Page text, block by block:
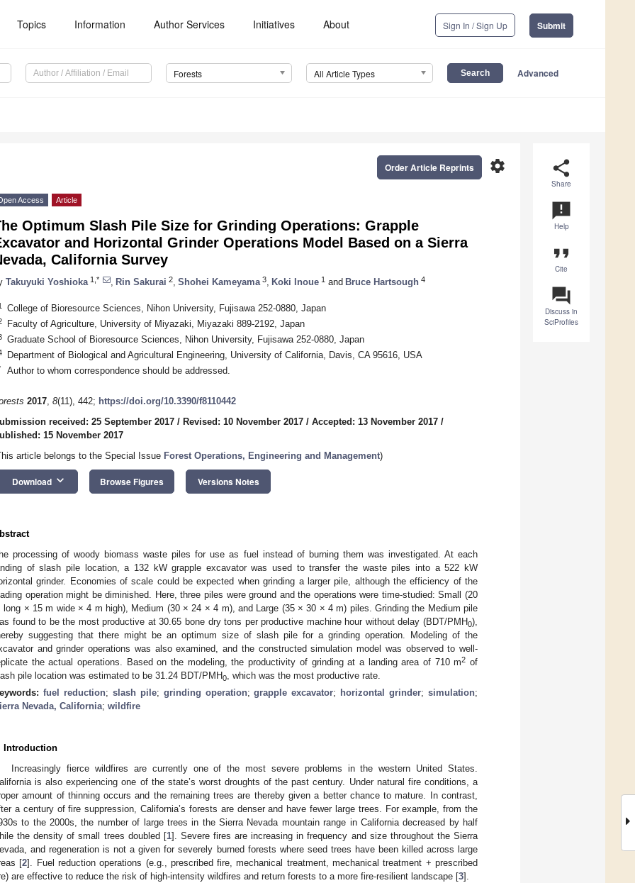
Topics Information Author Services Initiatives About Sign In / Sign Up Submit
Forests All Article Types Advanced
share
Share
announcement
Help
format_quote
Cite
question_answer
Discuss in
SciProfiles
settings
Order Article Reprints
Access Article
Optimum Slash Pile Size for Grinding Operations: Grapple
and Horizontal Grinder Operations Model Based on a Sierra
California Survey
Takuyuki Yoshioka 1,* Rin Sakurai 2 Shohei Kameyama 3 Koki Inoue 1 and Bruce Hartsough 4
College of Bioresource Sciences, Nihon University, Fujisawa 252-0880, Japan
Faculty of Agriculture, University of Miyazaki, Miyazaki 889-2192, Japan
Graduate School of Bioresource Sciences, Nihon University, Fujisawa 252-0880, Japan
Department of Biological and Agricultural Engineering, University of California, Davis, CA 95616, USA
Author to whom correspondence should be addressed.
2017, 8(11), 442; https://doi.org/10.3390/f8110442
received: 25 September 2017 / Revised: 10 November 2017 / Accepted: 13 November 2017 /
15 November 2017
article belongs to the Special Issue Forest Operations, Engineering and Management)
Download keyboard_arrow_down Browse Figures Versions Notes
processing of woody biomass waste piles for use as fuel instead of burning them was investigated. At each
of slash pile location, a 132 kW grapple excavator was used to transfer the waste piles into a 522 kW
grinder. Economies of scale could be expected when grinding a larger pile, although the efficiency of the
operation might be diminished. Here, three piles were ground and the operations were time-studied: Small (20
long × 15 m wide × 4 m high), Medium (30 × 24 × 4 m), and Large (35 × 30 × 4 m) piles. Grinding the Medium pile
found to be the most productive at 30.65 bone dry tons per productive machine hour without delay (BDT/PMH0),
suggesting that there might be an optimum size of slash pile for a grinding operation. Modeling of the
and grinder operations was also examined, and the constructed simulation model was observed to well-
the actual operations. Based on the modeling, the productivity of grinding at a landing area of 710 m2 of
pile location was estimated to be 31.24 BDT/PMH0
, which was the most productive rate.
fuel reduction; slash pile; grinding operation;grapple excavator; horizontal grinder;simulation;
Nevada, California; wildfire
Introduction
Increasingly fierce wildfires are currently one of the most severe problems in the western United States.
is also experiencing one of the state’s worst droughts of the past century. Under natural fire conditions, a
amount of thinning occurs and the remaining trees are thereby given a better chance to mature. In contrast,
a century of fire suppression, California’s forests are denser and have fewer large trees. For example, from the
to the 2000s, the number of large trees in the Sierra Nevada mountain range in California decreased by half
the density of small trees doubled [1]. Severe fires are increasing in frequency and size throughout the Sierra
and regeneration is not a given for severely burned forests where seed trees have been killed across large
[2]. Fuel reduction operations (e.g., prescribed fire, mechanical treatment, mechanical treatment + prescribed
are effective to reduce the risk of high-intensity wildfires and return forests to a more fire-resilient landscape [3].